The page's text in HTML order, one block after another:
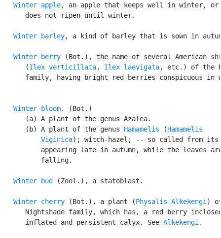
Winter apple, an apple that keeps well in winter,
      does not ripen until winter.
Winter barley, a kind of barley that is sown in
Winter berry (Bot.), the name of several American
      (
Ilex verticillata, Ilex laevigata, etc.) of the
family, having bright red berries conspicuous in
Winter bloom. (Bot.)
      (a) A plant of the genus Azalea.
      (b) A plant of the genus
Hamamelis (Hamamelis
          Viginica
); witch-hazel; -- so called from its
appearing late in autumn, while the leaves
          falling.
Winter bud (Zool.), a statoblast.
Winter cherry (Bot.), a plant (Physalis Alkekengi )
Nightshade family, which has, a red berry
      inflated and persistent calyx. See
Alkekengi .